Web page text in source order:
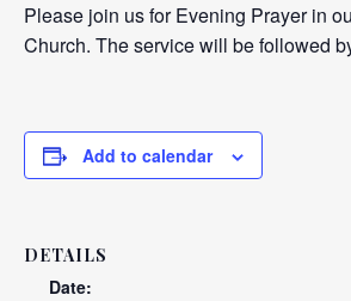
Please join us for Evening Prayer in
Church. The service will be followed
Add to calendar
DETAILS
Date: